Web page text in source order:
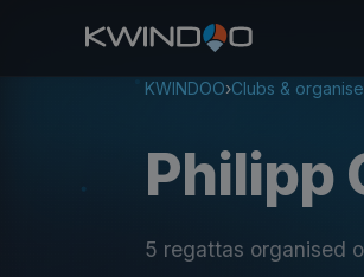
KWINDOO›Clubs &
Philipp
5 regattas organised